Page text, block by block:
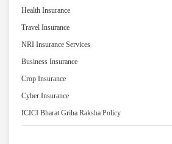
Health Insurance
Travel Insurance
NRI Insurance Services
Business Insurance
Crop Insurance
Cyber Insurance
ICICI Bharat Griha Raksha Policy